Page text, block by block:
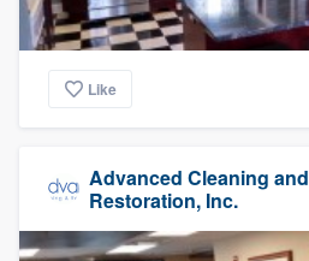
Like
Advanced Cleaning and
Restoration, Inc.